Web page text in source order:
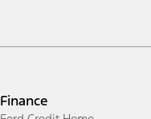
Finance